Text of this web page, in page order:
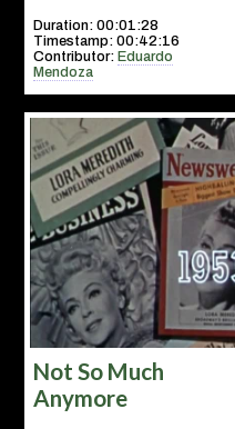
Duration: 00:01:28
Timestamp: 00:42:16
Contributor:Eduardo
Mendoza
Not So Much
Anymore